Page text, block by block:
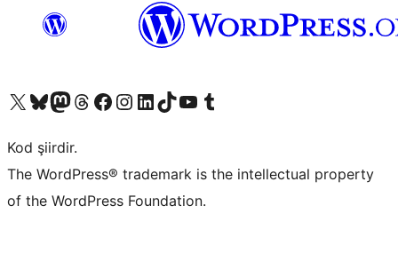
X (eski Twitter) hesabımıza bakın
Bluesky hesabımızı ziyaret edinMastodon hesabımızı ziyaret edinThreads hesabımızı ziyaret edinFacebook sayfamızı ziyaret edinInstagram hesabımızı ziyaret edinLinkedIn hesabımızı ziyaret edinTikTok hesabımızı ziyaret edinYouTube kanalımızı ziyaret edinTumblr hesabımızı ziyaret edin
Kod şiirdir.
The WordPress® trademark is the intellectual property
of the WordPress Foundation.